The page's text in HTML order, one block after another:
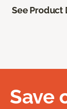
See Product
Save